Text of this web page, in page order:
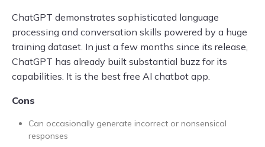
ChatGPT demonstrates sophisticated language
processing and conversation skills powered by a huge
training dataset. In just a few months since its release,
ChatGPT has already built substantial buzz for its
capabilities. It is the best free AI chatbot app.
Cons
Can occasionally generate incorrect or nonsensical
responses